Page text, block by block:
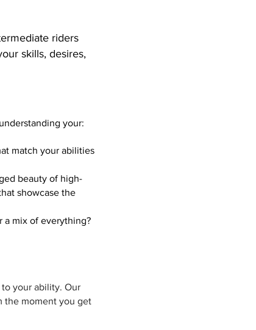
riders
skills, desires,
your:
match your abilities
beauty of high-
showcase the
a mix of everything?
your ability. Our
the moment you get